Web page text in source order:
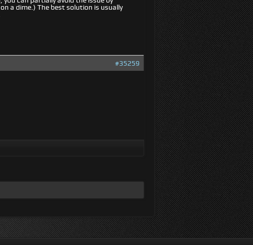
a dime.) The best solution is usually
#35259